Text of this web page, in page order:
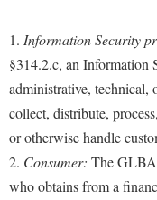
WSHC Student Radio
1. Information Security
§314.2.c, an Information
administrative, technical,
collect, distribute,
or otherwise handle
2. Consumer: The GLBA
who obtains from a